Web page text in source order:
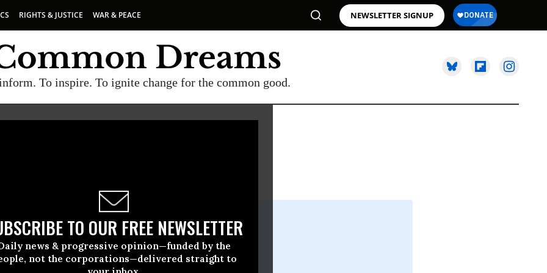
RIGHTS & JUSTICE WAR & PEACE NEWSLETTER SIGNUP
To inspire. To ignite change for the common good.
TO OUR FREE NEWSLETTER
news & progressive opinion—funded by the
not the corporations—delivered straight to
19 2017, 01:15pm EDT
For Peace